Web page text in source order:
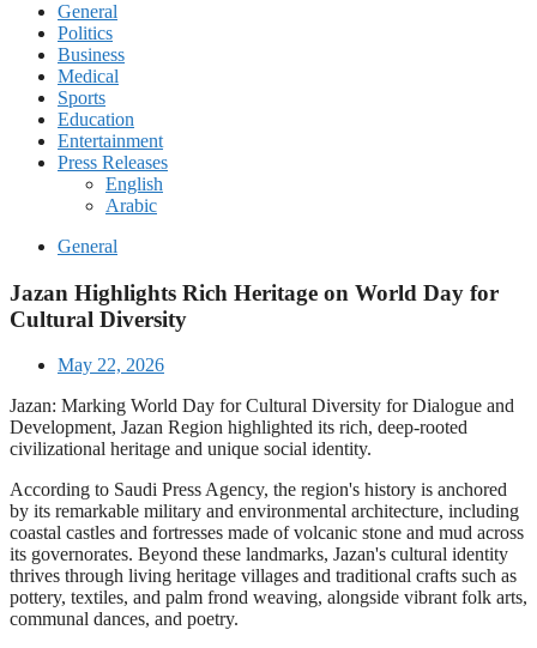
General
Politics
Business
Medical
Sports
Education
Entertainment
Press Releases
English
Arabic
General
Jazan Highlights Rich Heritage on World Day for
Cultural Diversity
May 22, 2026
Jazan: Marking World Day for Cultural Diversity for Dialogue and
Development, Jazan Region highlighted its rich, deep-rooted
civilizational heritage and unique social identity.
According to Saudi Press Agency, the region's history is anchored
by its remarkable military and environmental architecture, including
coastal castles and fortresses made of volcanic stone and mud across
its governorates. Beyond these landmarks, Jazan's cultural identity
thrives through living heritage villages and traditional crafts such as
pottery, textiles, and palm frond weaving, alongside vibrant folk arts,
communal dances, and poetry.